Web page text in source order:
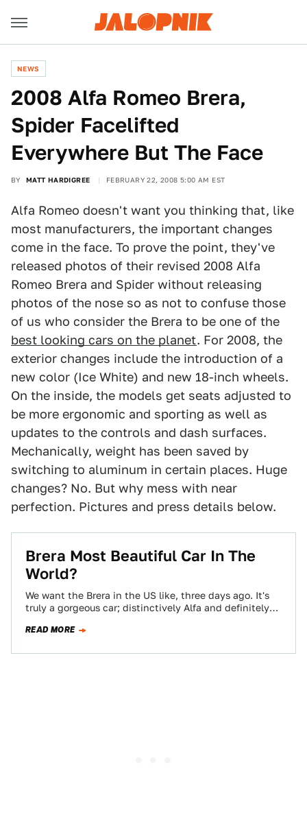
NEWS
2008 Alfa Romeo Brera,
Spider Facelifted
Everywhere But The Face
BY MATT HARDIGREE FEBRUARY 22, 2008 5:00 AM EST
Alfa Romeo doesn't want you thinking that, like
most manufacturers, the important changes
come in the face. To prove the point, they've
released photos of their revised 2008 Alfa
Romeo Brera and Spider without releasing
photos of the nose so as not to confuse those
of us who consider the Brera to be one of the
best looking cars on the planet. For 2008, the
exterior changes include the introduction of a
new color (Ice White) and new 18-inch wheels.
On the inside, the models get seats adjusted to
be more ergonomic and sporting as well as
updates to the controls and dash surfaces.
Mechanically, weight has been saved by
switching to aluminum in certain places. Huge
changes? No. But why mess with near
perfection. Pictures and press details below.
Brera Most Beautiful Car In The
World?
We want the Brera in the US like, three days ago. It's
truly a gorgeous car; distinctively Alfa and definitely
READ MORE